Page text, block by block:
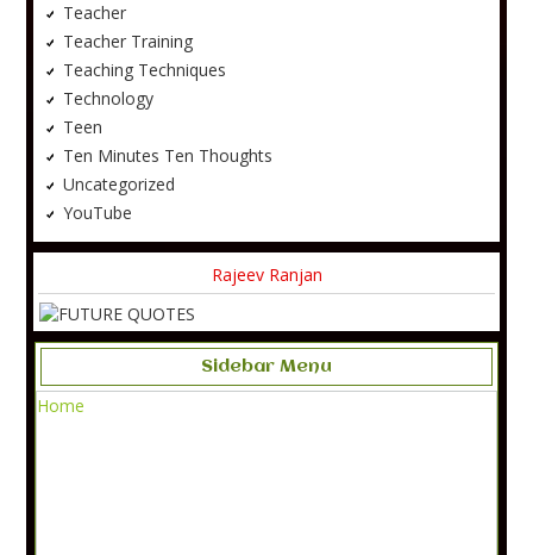
Teacher
Teacher Training
Teaching Techniques
Technology
Teen
Ten Minutes Ten Thoughts
Uncategorized
YouTube
Rajeev Ranjan
Sidebar Menu
Home